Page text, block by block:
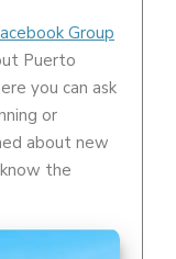
Group
Puerto
you can ask
or
about new
the